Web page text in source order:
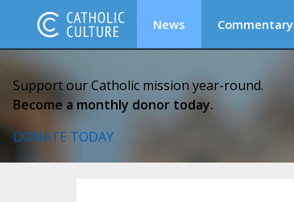
News Commentary
Support our Catholic mission year-round.
Become a monthly donor today.
DONATE TODAY